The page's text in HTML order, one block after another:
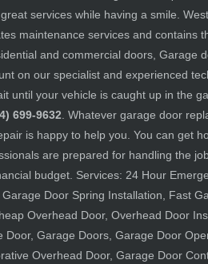
services while having a smile.
maintenance services and contains
and commercial doors, Garage
on our specialist and experienced
until your vehicle is caught up in the
699-9632 . Whatever garage door
is happy to help you. You can get
are prepared for handling the
budget. Services: 24 Hour
Door Spring Installation, Fast
Overhead Door, Overhead Door
Garage Doors, Garage Door
Overhead Door, Garage Door